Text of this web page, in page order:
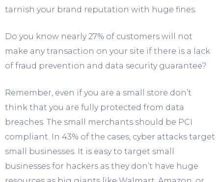
tarnish your brand reputation with huge fines.
Do you know nearly 27% of customers will not
make any transaction on your site if there is a lack
of fraud prevention and data security guarantee?
Remember, even if you are a small store don’t
think that you are fully protected from data
breaches. The small merchants should be PCI
compliant. In 43% of the cases, cyber attacks target
small businesses. It is easy to target small
businesses for hackers as they don’t have huge